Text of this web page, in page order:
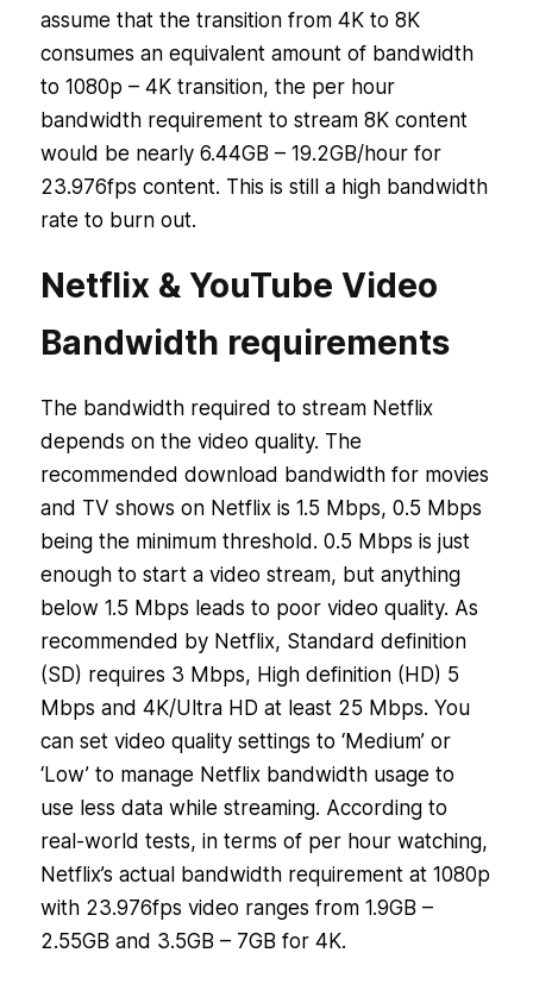
assume that the transition from 4K to 8K
consumes an equivalent amount of bandwidth
to 1080p – 4K transition, the per hour
bandwidth requirement to stream 8K content
would be nearly 6.44GB – 19.2GB/hour for
23.976fps content. This is still a high bandwidth
rate to burn out.
Netflix & YouTube Video
Bandwidth requirements
The bandwidth required to stream Netflix
depends on the video quality. The
recommended download bandwidth for movies
and TV shows on Netflix is 1.5 Mbps, 0.5 Mbps
being the minimum threshold. 0.5 Mbps is just
enough to start a video stream, but anything
below 1.5 Mbps leads to poor video quality. As
recommended by Netflix, Standard definition
(SD) requires 3 Mbps, High definition (HD) 5
Mbps and 4K/Ultra HD at least 25 Mbps. You
can set video quality settings to ‘Medium’ or
‘Low’ to manage Netflix bandwidth usage to
use less data while streaming. According to
real-world tests, in terms of per hour watching,
Netflix’s actual bandwidth requirement at 1080p
with 23.976fps video ranges from 1.9GB –
2.55GB and 3.5GB – 7GB for 4K.